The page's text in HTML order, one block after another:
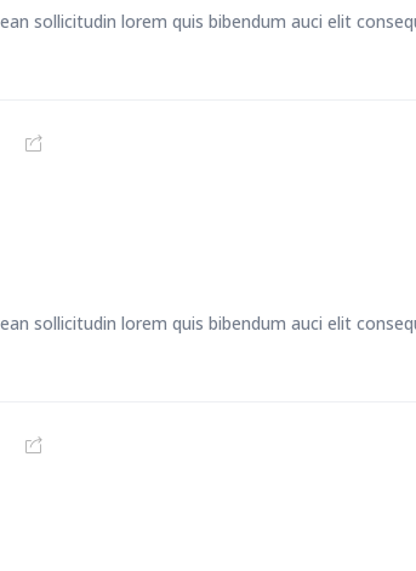
sollicitudin lorem quis bibendum auci elit
sollicitudin lorem quis bibendum auci elit